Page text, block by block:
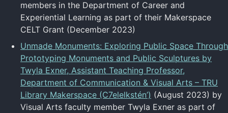
members in the Department of Career and
Experiential Learning as part of their Makerspace
CELT Grant (December 2023)
Unmade Monuments: Exploring Public Space Through
Prototyping Monuments and Public Sculptures by
Twyla Exner, Assistant Teaching Professor,
Department of Communication & Visual Arts – TRU
Library Makerspace (C7elelkstén’) (August 2023) by
Visual Arts faculty member Twyla Exner as part of